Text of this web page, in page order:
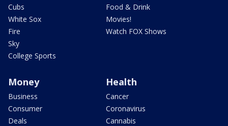
Cubs
White Sox
Fire
Sky
College Sports
Food & Drink
Movies!
Watch FOX Shows
Money
Business
Consumer
Deals
Health
Cancer
Coronavirus
Cannabis